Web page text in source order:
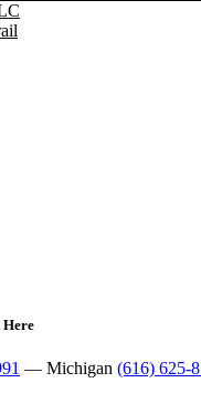
Here
— Michigan (616) 625-